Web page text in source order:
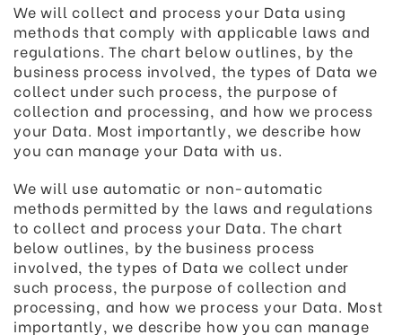
We will collect and process your Data using
methods that comply with applicable laws and
regulations. The chart below outlines, by the
business process involved, the types of Data we
collect under such process, the purpose of
collection and processing, and how we process
your Data. Most importantly, we describe how
you can manage your Data with us.
We will use automatic or non-automatic
methods permitted by the laws and regulations
to collect and process your Data. The chart
below outlines, by the business process
involved, the types of Data we collect under
such process, the purpose of collection and
processing, and how we process your Data. Most
importantly, we describe how you can manage